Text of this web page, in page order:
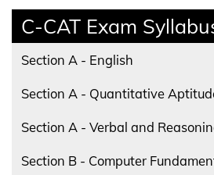
C-CAT Exam
Section A - English
Section A - Quantitative
Section A - Verbal and
Section B - Computer